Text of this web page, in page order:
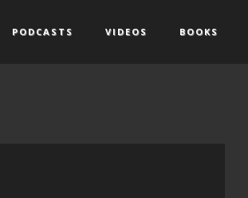
PODCASTS VIDEOS BOOKS